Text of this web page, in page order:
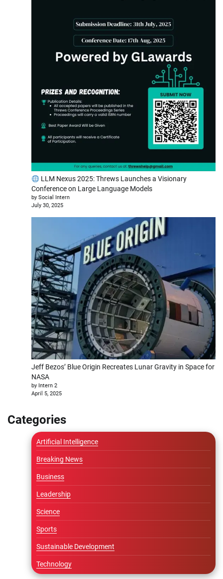
LLM Nexus 2025: Threws Launches a Visionary
Conference on Large Language Models
by Social Intern
July 30, 2025
Jeff Bezos’ Blue Origin Recreates Lunar Gravity in Space for
NASA
by Intern 2
April 5, 2025
Categories
Artificial Intelligence
Breaking News
Business
Leadership
Science
Sports
Sustainable Development
Technology